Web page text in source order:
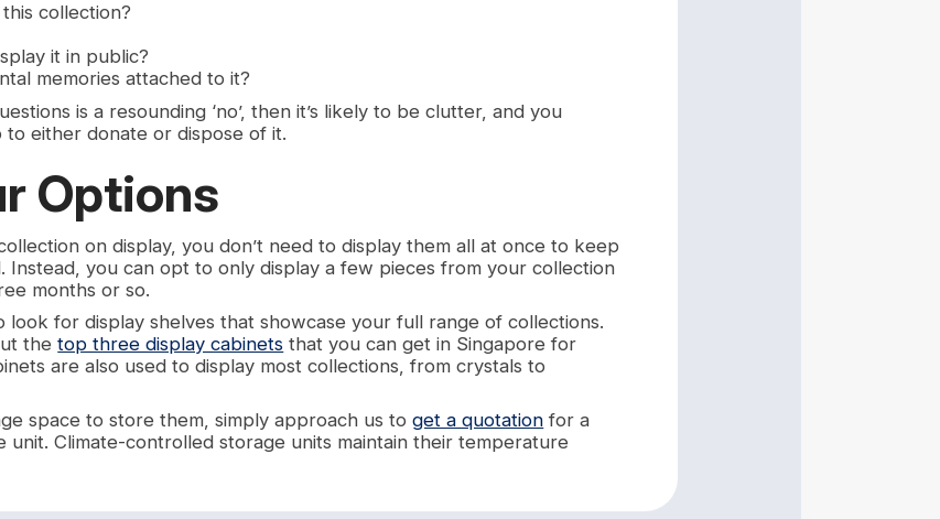
collection?
it in public?
memories attached to it?
is a resounding ‘no’, then it’s likely to be clutter, and you
either donate or dispose of it.
Options
on display, you don’t need to display them all at once to keep
Instead, you can opt to only display a few pieces from your collection
months or so.
look for display shelves that showcase your full range of collections.
thetop three display cabinets that you can get in Singapore for
are also used to display most collections, from crystals to
space to store them, simply approach us toget a quotation for a
unit. Climate-controlled storage units maintain their temperature